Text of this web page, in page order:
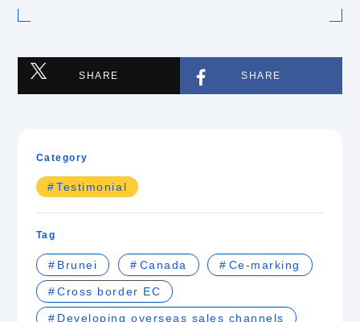
SHARE SHARE
Category
Testimonial
Tag
Brunei Canada Ce-marking
Cross border EC
Developing overseas sales channels